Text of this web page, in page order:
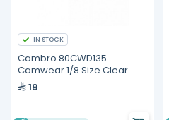
IN STOCK
Cambro 80CWD135
Camwear 1/8 Size Clear
Polycarbonate Drain Tray
19